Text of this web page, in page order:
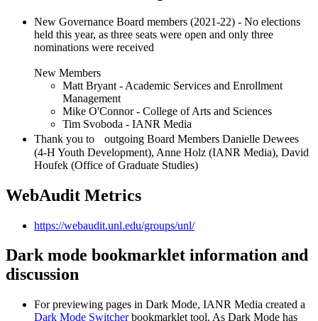
New Governance Board members (2021-22) - No elections
held this year, as three seats were open and only three
nominations were received
New Members
Matt Bryant - Academic Services and Enrollment
Management
Mike O'Connor - College of Arts and Sciences
Tim Svoboda - IANR Media
Thank you to outgoing Board Members Danielle Dewees
(4-H Youth Development), Anne Holz (IANR Media), David
Houfek (Office of Graduate Studies)
WebAudit Metrics
https://webaudit.unl.edu/groups/unl/
Dark mode bookmarklet information and
discussion
For previewing pages in Dark Mode, IANR Media created a
Dark Mode Switcherbookmarklet tool. As Dark Mode has